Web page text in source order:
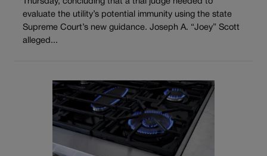
Thursday, concluding that a trial judge needed to
evaluate the utility’s potential immunity using the state
Supreme Court’s new guidance. Joseph A. “Joey” Scott
alleged...